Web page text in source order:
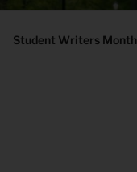
Student Writers Month